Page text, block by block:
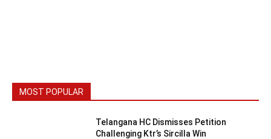
MOST POPULAR
Telangana HC Dismisses Petition
Challenging Ktr’s Sircilla Win